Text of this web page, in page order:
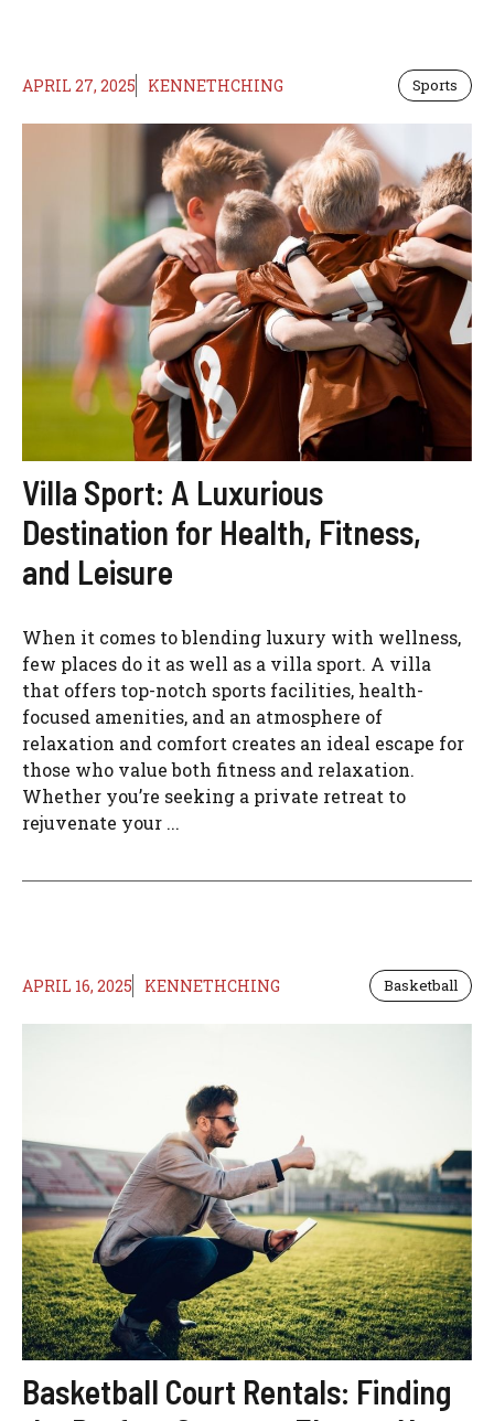
APRIL 27, 2025 KENNETHCHING Sports
Villa Sport: A Luxurious
Destination for Health, Fitness,
and Leisure
When it comes to blending luxury with wellness,
few places do it as well as a villa sport. A villa
that offers top-notch sports facilities, health-
focused amenities, and an atmosphere of
relaxation and comfort creates an ideal escape for
those who value both fitness and relaxation.
Whether you’re seeking a private retreat to
rejuvenate your ...
APRIL 16, 2025 KENNETHCHING Basketball
Basketball Court Rentals: Finding